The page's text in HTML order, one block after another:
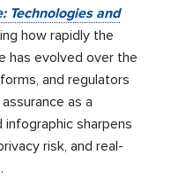
Technologies and
how rapidly the
has evolved over the
and regulators
as a
sharpens
risk, and real-